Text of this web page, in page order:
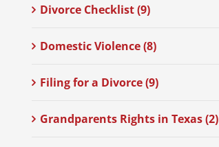
Divorce Checklist (9)
Domestic Violence (8)
Filing for a Divorce (9)
Grandparents Rights in Texas (2)